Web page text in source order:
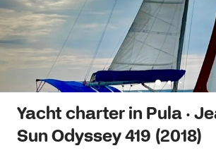
Yacht charter in Pula ·
Sun Odyssey 419 (2018)